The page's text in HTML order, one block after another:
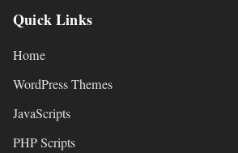
Quick Links
Home
WordPress Themes
JavaScripts
PHP Scripts